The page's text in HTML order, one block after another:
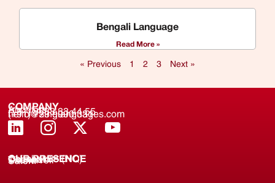
Bengali Language
Read More »
« Previous 1 2 3 Next »
COMPANY
About us
(+91) 8688 33 44 55
(+91) 733 9000 331
hello@zinglanguages.com
OUR PRESENCE
Coimbatore (HQ)
Chennai
Tirunelveli
Salem